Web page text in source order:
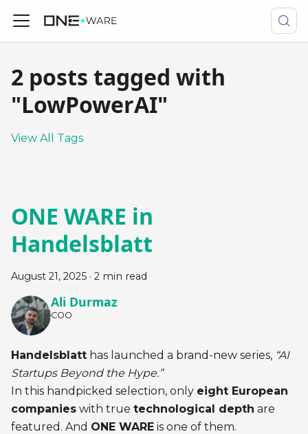
2 posts tagged with
"LowPowerAI"
View All Tags
ONE WARE in
Handelsblatt
August 21, 2025 · 2 min read
Ali Durmaz
COO
Handelsblatt has launched a brand-new series, “AI
Startups Beyond the Hype.”
In this handpicked selection, only eight European
companies with true technological depth are
featured. And ONE WARE is one of them.